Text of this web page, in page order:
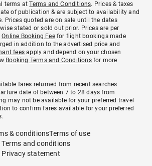
terms atTerms and Conditions. Prices & taxes
of publication & are subject to availability and
Prices quoted are on sale until the dates
stated or sold out prior. Prices are per
Online Booking Feefor flight bookings made
in addition to the advertised price and
fees apply and depend on your chosen
Booking Terms and Conditionsfor more
fares returned from recent searches
date of between 7 to 28 days from
may not be available for your preferred travel
to confirm fares available for your preferred
& conditionsTerms of use
and conditions
statement